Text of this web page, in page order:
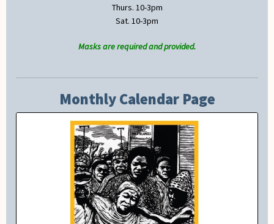
Thurs. 10-3pm
Sat. 10-3pm
Masks are required and provided.
Monthly Calendar Page